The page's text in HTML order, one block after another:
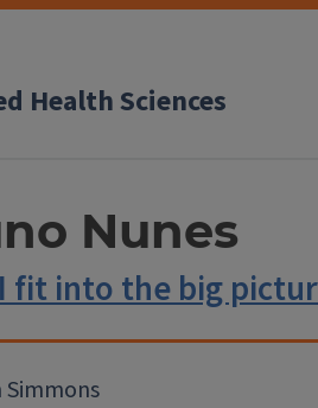
Health Sciences
Nunes
fit into the big
Simmons